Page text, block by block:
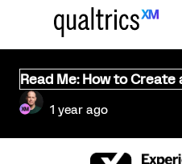
Read Me: How to
1 year ago